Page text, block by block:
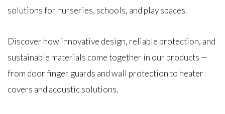
solutions for nurseries, schools, and play spaces.
Discover how innovative design, reliable protection, and
sustainable materials come together in our products —
from door finger guards and wall protection to heater
covers and acoustic solutions.